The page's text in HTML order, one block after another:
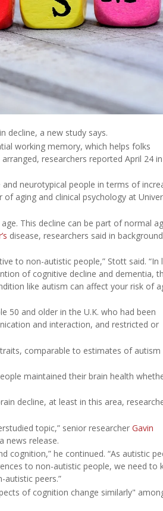
decline, a new study says.
working memory, which helps folks
researchers reported April 24
neurotypical people in terms of
of aging and clinical psychology at
This decline can be part of normal
disease, researchers said in background
to non-autistic people,” Stott said. “In
of cognitive decline and dementia,
like autism can affect your risk of
50 and older in the U.K. who had been
and interaction, and restricted or
comparable to estimates of autism
maintained their brain health
decline, at least in this area,
topic,” senior researcher Gavin
news release.
cognition,” he continued. “As autistic
to non-autistic people, we need to
peers.”
of cognition change similarly"